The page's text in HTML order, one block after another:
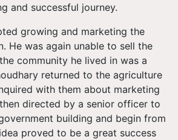
and successful journey.
growing and marketing the
He was again unable to sell the
community he lived in was a
returned to the agriculture
with them about marketing
directed by a senior officer to
building and begin from
proved to be a great success